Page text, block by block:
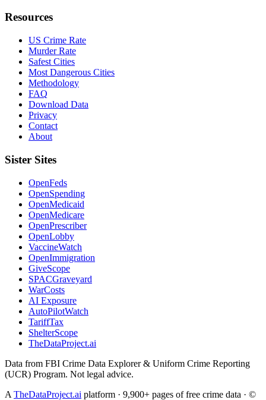
Resources
US Crime Rate
Murder Rate
Safest Cities
Most Dangerous Cities
Methodology
FAQ
Download Data
Privacy
Contact
About
Sister Sites
OpenFeds
OpenSpending
OpenMedicaid
OpenMedicare
OpenPrescriber
OpenLobby
VaccineWatch
OpenImmigration
GiveScope
SPACGraveyard
WarCosts
AI Exposure
AutoPilotWatch
TariffTax
ShelterScope
TheDataProject.ai
Data from FBI Crime Data Explorer & Uniform Crime Reporting
(UCR) Program. Not legal advice.
A TheDataProject.ai platform · 9,900+ pages of free crime data · ©